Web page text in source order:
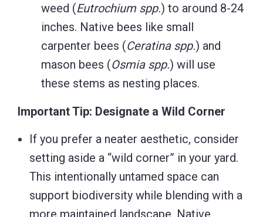
weed (Eutrochium spp.) to around 8-24
inches. Native bees like small
carpenter bees (Ceratina spp.) and
mason bees (Osmia spp.) will use
these stems as nesting places.
Important Tip: Designate a Wild Corner
If you prefer a neater aesthetic, consider
setting aside a “wild corner” in your yard.
This intentionally untamed space can
support biodiversity while blending with a
more maintained landscape. Native